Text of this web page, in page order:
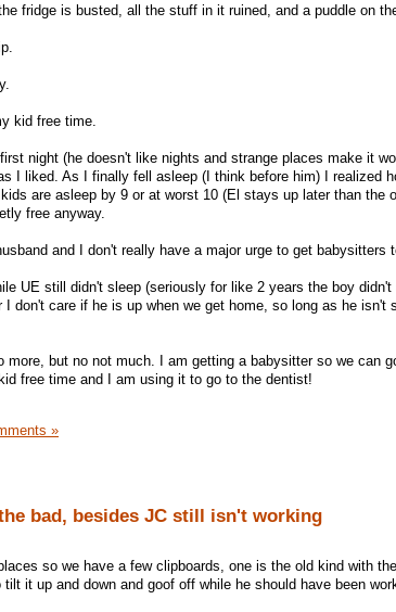
fridge is busted, all the stuff in it ruined, and a puddle on
kid free time.
night (he doesn't like nights and strange places make it
I liked. As I finally fell asleep (I think before him) I realized
are asleep by 9 or at worst 10 (El stays up later than the
free anyway.
and I don't really have a major urge to get babysitters
UE still didn't sleep (seriously for like 2 years the boy didn't
I don't care if he is up when we get home, so long as he isn't
more, but no not much. I am getting a babysitter so we can
free time and I am using it to go to the dentist!
»
bad, besides JC still isn't working
so we have a few clipboards, one is the old kind with
it up and down and goof off while he should have been